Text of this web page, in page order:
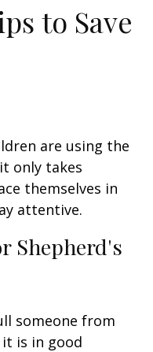
to Save
are using the
only takes
themselves in
attentive.
Shepherd's
someone from
is in good